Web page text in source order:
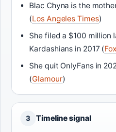
Blac Chyna is the
(Los Angeles Times)
She filed a $100 million
Kardashians in 2017 (
She quit OnlyFans in
(Glamour)
3 Timeline signal